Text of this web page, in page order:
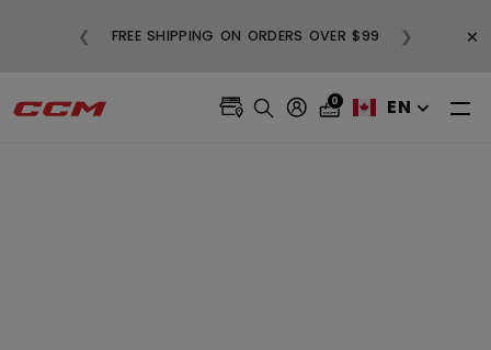
FREE SHIPPING ON ORDERS OVER $99
❮ ❯ ×
0 EN